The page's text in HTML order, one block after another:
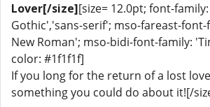
Lover[/size][size= 12.0pt; font-
Gothic','sans-serif'; mso-fareast-font-
New Roman'; mso-bidi-font-family:
color: #1f1f1f]
If you long for the return of a lost
something you could do about it![/